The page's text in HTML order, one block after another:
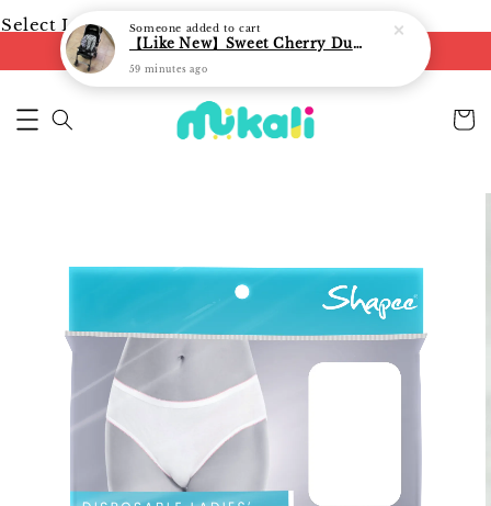
Select Language▼
FREE shipping on orders of RM250
Someone added to cart
【Like New】Sweet Cherry Dual Facing Q6 Nova Stroller (Black)
59 minutes ago